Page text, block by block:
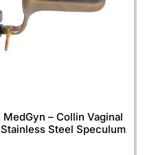
MedGyn – Collin Vaginal
Stainless Steel Speculum